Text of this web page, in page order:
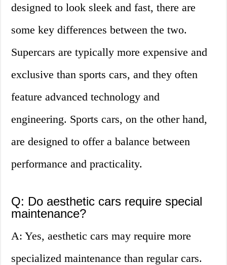
designed to look sleek and fast, there are
some key differences between the two.
Supercars are typically more expensive and
exclusive than sports cars, and they often
feature advanced technology and
engineering. Sports cars, on the other hand,
are designed to offer a balance between
performance and practicality.
Q: Do aesthetic cars require special
maintenance?
A: Yes, aesthetic cars may require more
specialized maintenance than regular cars.